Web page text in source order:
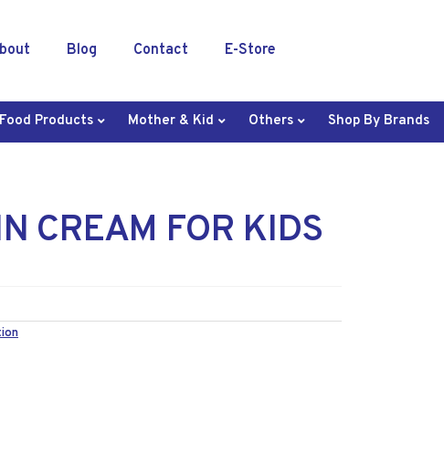
Blog Contact E-Store
Products Mother & Kid Others Shop By Brands
CREAM FOR KIDS